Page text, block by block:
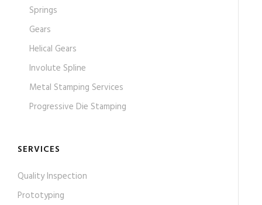
Springs
Gears
Helical Gears
Involute Spline
Metal Stamping Services
Progressive Die Stamping
SERVICES
Quality Inspection
Prototyping